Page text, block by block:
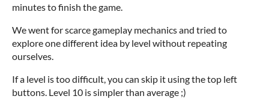
minutes to finish the game.
We went for scarce gameplay mechanics and tried to
explore one different idea by level without repeating
ourselves.
If a level is too difficult, you can skip it using the top left
buttons. Level 10 is simpler than average ;)